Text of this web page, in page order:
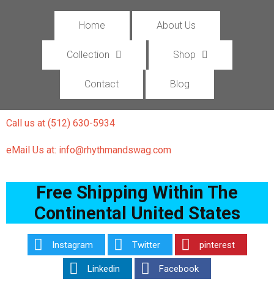
Home About Us
Collection Shop
Contact Blog
Call us at (512) 630-5934
eMail Us at: info@rhythmandswag.com
Free Shipping Within The
Continental United States
Instagram Twitter pinterest
Linkedin Facebook